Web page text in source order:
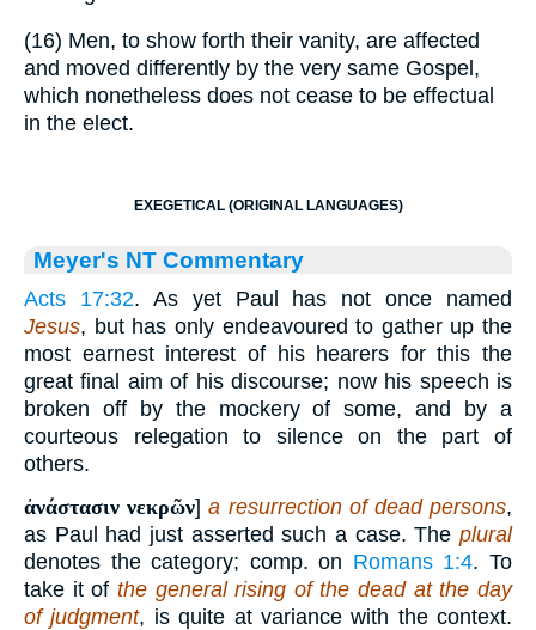
(16) Men, to show forth their vanity, are affected
and moved differently by the very same Gospel,
which nonetheless does not cease to be effectual
in the elect.
EXEGETICAL (ORIGINAL LANGUAGES)
Meyer's NT Commentary
Acts 17:32. As yet Paul has not once named
Jesus, but has only endeavoured to gather up the
most earnest interest of his hearers for this the
great final aim of his discourse; now his speech is
broken off by the mockery of some, and by a
courteous relegation to silence on the part of
others.
ἀνάστασιν νεκρῶν]a resurrection of dead persons,
as Paul had just asserted such a case. The plural
denotes the category; comp. on Romans 1:4. To
take it of the general rising of the dead at the day
of judgment, is quite at variance with the context.